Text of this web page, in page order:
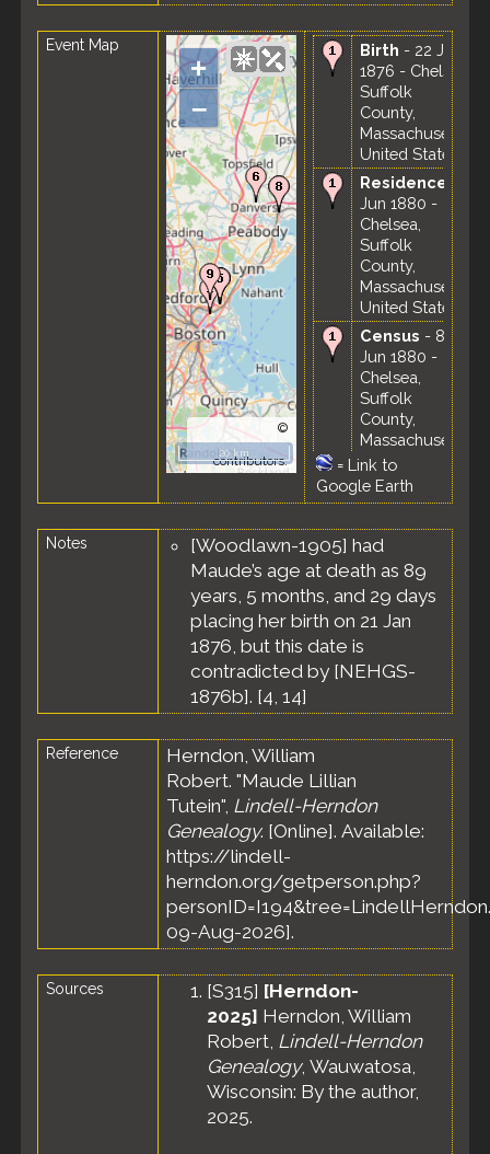
Event Map
+
–
©
OpenStreetMap
contributors.
20 km
Birth - 22 Jan
1876 - Chelsea,
Suffolk
County,
Massachusetts,
United States
Residence -
Jun 1880 -
Chelsea,
Suffolk
County,
Massachusetts,
United States
Census - 8
Jun 1880 -
Chelsea,
Suffolk
County,
Massachusetts,
United States
Residence
-
Feb 1898 -
Chelsea,
Suffolk
County,
Massachusetts,
United States
Marriage
- 28
Feb 1898 -
Revere, Suffolk
United States
-
Revere, Suffolk
County,
Massachusetts,
United States
Census- 4
Precinct 2,
County,
Massachusetts,
United States
Residence
-
Apr 1910 -
Revere, Suffolk
= Link to
Google Earth
Notes
[Woodlawn-1905] had
Maude’s age at death as 89
years, 5 months, and 29 days
placing her birth on 21 Jan
1876, but this date is
contradicted by [NEHGS-
1876b]. [4,14]
Reference
Herndon, William
Robert. "Maude Lillian
Tutein", Lindell-Herndon
Genealogy. [Online]. Available:
https://lindell-
herndon.org/getperson.php?
09-Aug-2026].
Sources [S315] [Herndon-
2025] Herndon, William
Robert, Lindell-Herndon
Genealogy, Wauwatosa,
Wisconsin: By the author,
2025.